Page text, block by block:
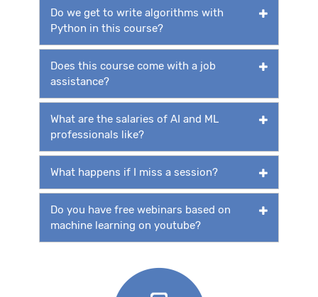
Do we get to write algorithms with
Python in this course?
Does this course come with a job
assistance?
What are the salaries of AI and ML
professionals like?
What happens if I miss a session?
Do you have free webinars based on
machine learning on youtube?